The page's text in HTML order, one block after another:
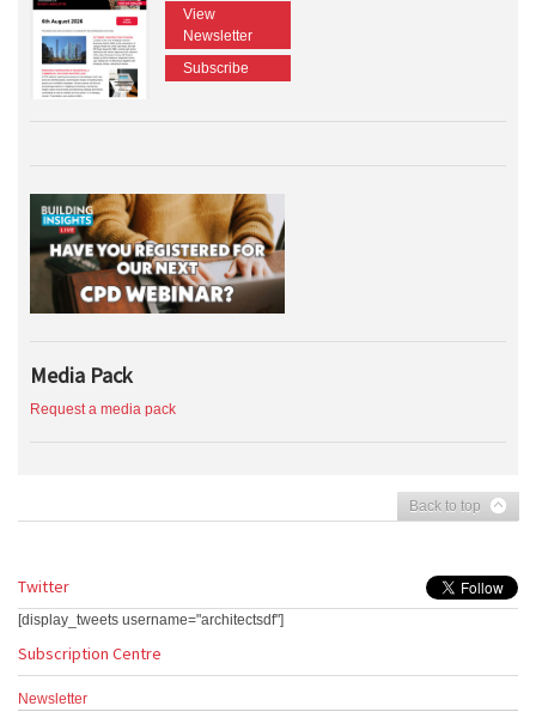
View
Newsletter
Subscribe
Media Pack
Request a media pack
Back to top
Twitter
[display_tweets username="architectsdf"]
Subscription Centre
Newsletter